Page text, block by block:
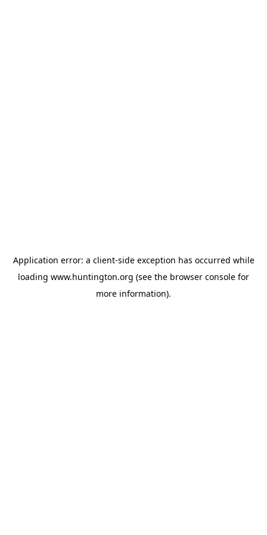
Application error: a client-side exception has occurred while
loading www.huntington.org (see the browser console for
more information).